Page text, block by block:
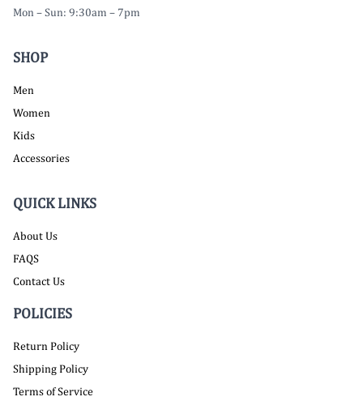
Mon – Sun: 9:30am – 7pm
SHOP
Men
Women
Kids
Accessories
QUICK LINKS
About Us
FAQS
Contact Us
POLICIES
Return Policy
Shipping Policy
Terms of Service